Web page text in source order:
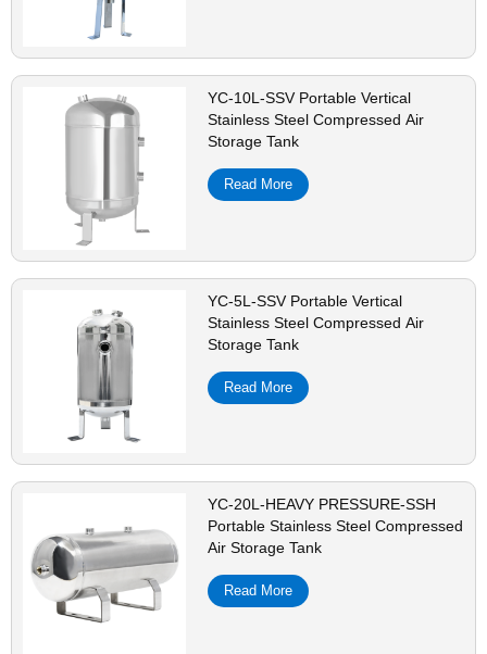
YC-10L-SSV Portable Vertical
Stainless Steel Compressed Air
Storage Tank
Read More
YC-5L-SSV Portable Vertical
Stainless Steel Compressed Air
Storage Tank
Read More
YC-20L-HEAVY PRESSURE-SSH
Portable Stainless Steel Compressed
Air Storage Tank
Read More